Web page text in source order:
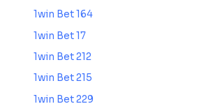
1win Bet 164
1win Bet 17
1win Bet 212
1win Bet 215
1win Bet 229